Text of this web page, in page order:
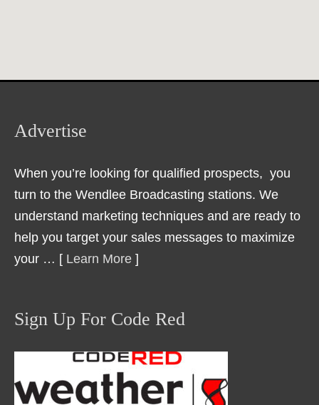
Advertise
When you’re looking for qualified prospects, you
turn to the Wendlee Broadcasting stations. We
understand marketing techniques and are ready to
help you target your sales messages to maximize
your … [ Learn More ]
Sign Up For Code Red